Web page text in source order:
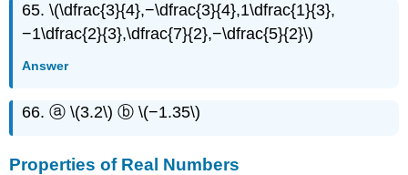
65. \(\dfrac{3}{4},−\dfrac{3}{4},1\dfrac{1}{3},
−1\dfrac{2}{3},\dfrac{7}{2},−\dfrac{5}{2}\)
Answer
66. ⓐ \(3.2\) ⓑ \(−1.35\)
Properties of Real Numbers